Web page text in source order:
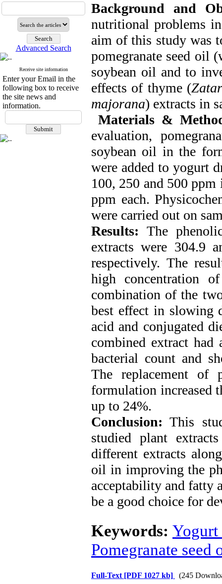
Advanced Search
Receive site information
Enter your Email in the
following box to receive
the site news and
information.
Background and
nutritional problems
aim of this study was
pomegranate seed oil
soybean oil and to
effects of thyme (
majorana) extracts in
Materials &
evaluation,
soybean oil in the
were added to yogurt
100, 250 and 500
ppm each.
were carried out on
Results: The
extracts were 304.9
respectively. The
high concentration
combination of the
best effect in slowing
acid and conjugated
combined extract
bacterial count and
The replacement of
formulation increased
up to 24%.
Conclusion: This
studied plant
different extracts
oil in improving the
acceptability and fatty
be a good choice for
Keywords: Yogurt
Pomegranate seed
Full-Text [PDF 1027 kb] (245